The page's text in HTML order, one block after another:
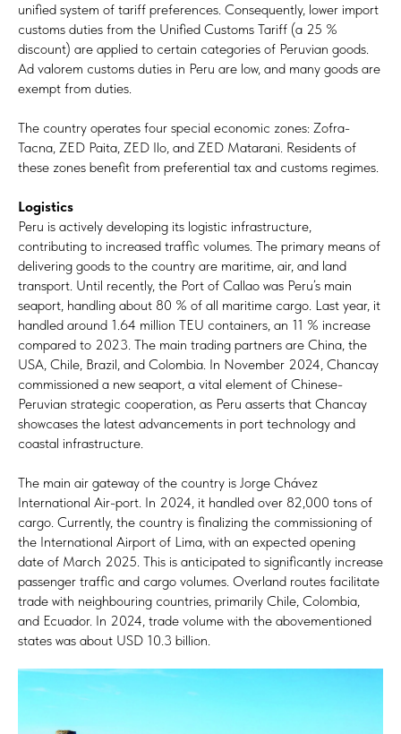
unified system of tariff preferences. Consequently, lower import
customs duties from the Unified Customs Tariff (a 25 %
discount) are applied to certain categories of Peruvian goods.
Ad valorem customs duties in Peru are low, and many goods are
exempt from duties.
The country operates four special economic zones: Zofra-
Tacna, ZED Paita, ZED Ilo, and ZED Matarani. Residents of
these zones benefit from preferential tax and customs regimes.
Logistics
Peru is actively developing its logistic infrastructure,
contributing to increased traffic volumes. The primary means of
delivering goods to the country are maritime, air, and land
transport. Until recently, the Port of Callao was Peru’s main
seaport, handling about 80 % of all maritime cargo. Last year, it
handled around 1.64 million TEU containers, an 11 % increase
compared to 2023. The main trading partners are China, the
USA, Chile, Brazil, and Colombia. In November 2024, Chancay
commissioned a new seaport, a vital element of Chinese-
Peruvian strategic cooperation, as Peru asserts that Chancay
showcases the latest advancements in port technology and
coastal infrastructure.
The main air gateway of the country is Jorge Chávez
International Air-port. In 2024, it handled over 82,000 tons of
cargo. Currently, the country is finalizing the commissioning of
the International Airport of Lima, with an expected opening
date of March 2025. This is anticipated to significantly increase
passenger traffic and cargo volumes. Overland routes facilitate
trade with neighbouring countries, primarily Chile, Colombia,
and Ecuador. In 2024, trade volume with the abovementioned
states was about USD 10.3 billion.